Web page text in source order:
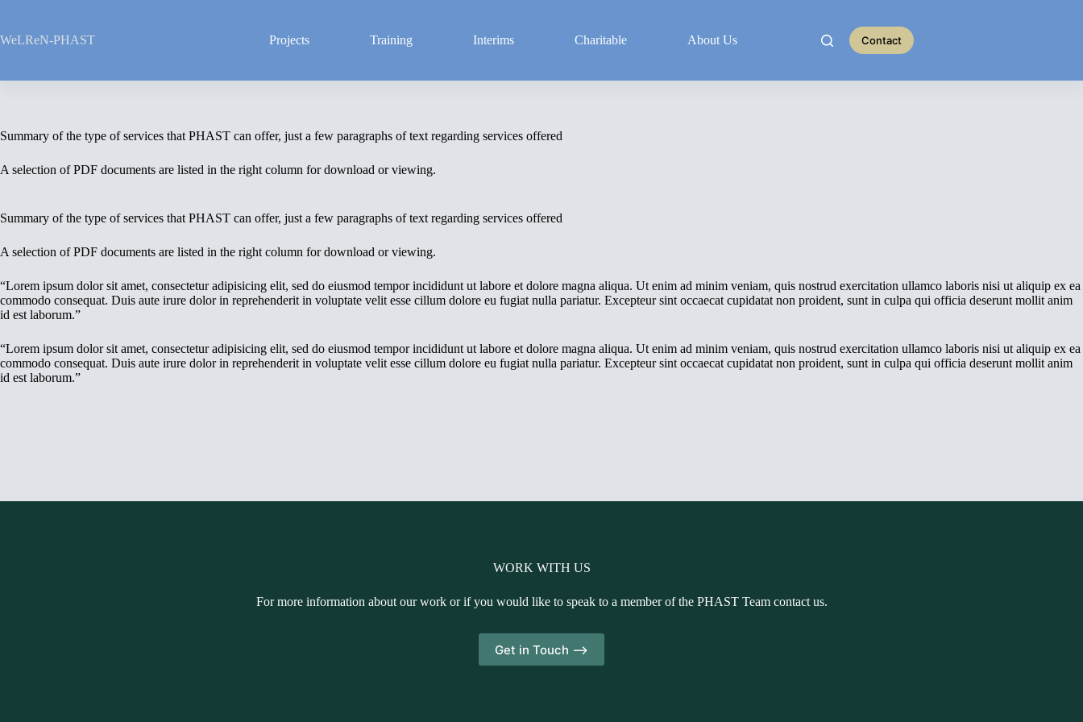
content
WeLReN-PHAST Projects Training Interims Charitable About Us Contact
Summary of the type of services that PHAST can offer, just a few paragraphs of text regarding services offered
A selection of PDF documents are listed in the right column for download or viewing.
Summary of the type of services that PHAST can offer, just a few paragraphs of text regarding services offered
A selection of PDF documents are listed in the right column for download or viewing.
“Lorem ipsum dolor sit amet, consectetur adipisicing elit, sed do eiusmod tempor incididunt ut labore et dolore magna aliqua. Ut enim ad minim veniam, quis nostrud exercitation ullamco laboris nisi ut aliquip ex ea
commodo consequat. Duis aute irure dolor in reprehenderit in voluptate velit esse cillum dolore eu fugiat nulla pariatur. Excepteur sint occaecat cupidatat non proident, sunt in culpa qui officia deserunt mollit anim
id est laborum.”
“Lorem ipsum dolor sit amet, consectetur adipisicing elit, sed do eiusmod tempor incididunt ut labore et dolore magna aliqua. Ut enim ad minim veniam, quis nostrud exercitation ullamco laboris nisi ut aliquip ex ea
commodo consequat. Duis aute irure dolor in reprehenderit in voluptate velit esse cillum dolore eu fugiat nulla pariatur. Excepteur sint occaecat cupidatat non proident, sunt in culpa qui officia deserunt mollit anim
id est laborum.”
WORK WITH US
For more information about our work or if you would like to speak to a member of the PHAST Team contact us.
Get in Touch -->